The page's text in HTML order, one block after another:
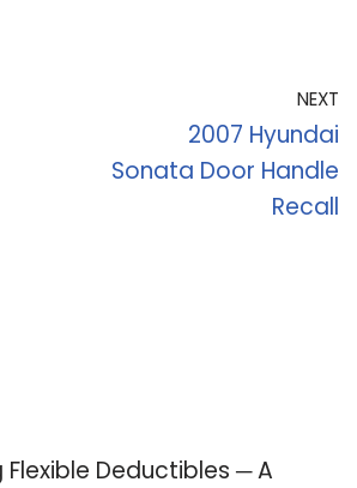
NEXT
2007 Hyundai
Sonata Door Handle
Recall
Deductibles ─ A